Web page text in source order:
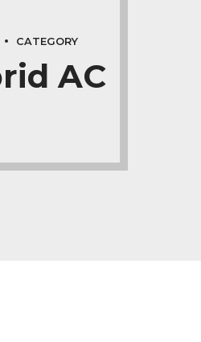
CATEGORY
AC